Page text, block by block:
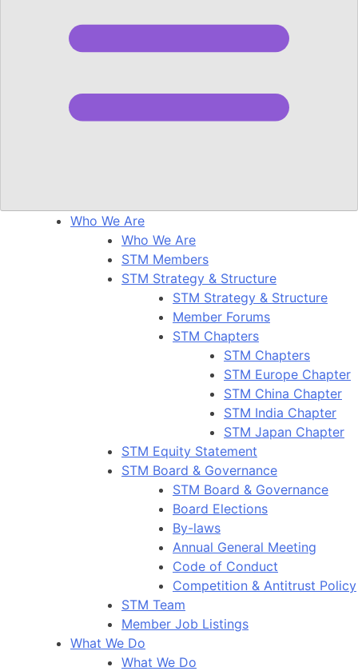
Who We Are
Who We Are
STM Members
STM Strategy & Structure
STM Strategy & Structure
Member Forums
STM Chapters
STM Chapters
STM Europe Chapter
STM China Chapter
STM India Chapter
STM Japan Chapter
STM Equity Statement
STM Board & Governance
STM Board & Governance
Board Elections
By-laws
Annual General Meeting
Code of Conduct
Competition & Antitrust Policy
STM Team
Member Job Listings
What We Do
What We Do